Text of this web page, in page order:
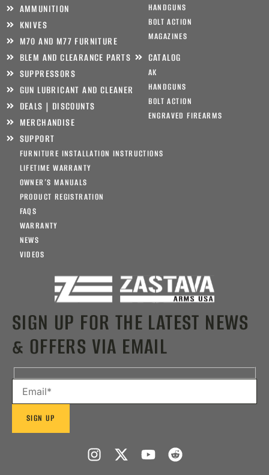
AMMUNITION
KNIVES
M70 AND M77 FURNITURE
HANDGUNS
BOLT ACTION
MAGAZINES
BLEM AND CLEARANCE PARTS
SUPPRESSORS
GUN LUBRICANT AND CLEANER
DEALS | DISCOUNTS
MERCHANDISE
CATALOG
AK
HANDGUNS
BOLT ACTION
ENGRAVED FIREARMS
SUPPORT
FURNITURE INSTALLATION INSTRUCTIONS
LIFETIME WARRANTY
OWNER’S MANUALS
PRODUCT REGISTRATION
FAQS
WARRANTY
NEWS
VIDEOS
SIGN UP FOR THE LATEST NEWS
& OFFERS VIA EMAIL